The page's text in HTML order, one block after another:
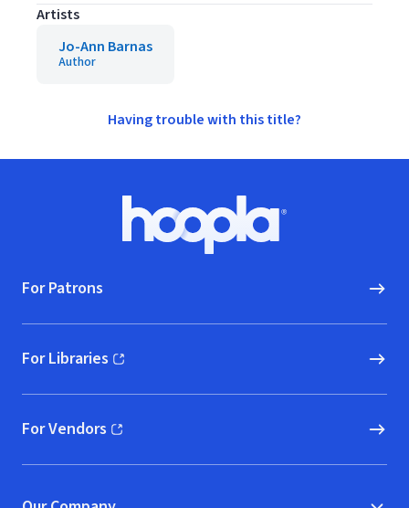
Artists
Jo-Ann Barnas
Author
Having trouble with this title?
Hoopla logo, Go to homepage
For Patrons
For Libraries
(opens in new window)
For Vendors
(opens in new window)